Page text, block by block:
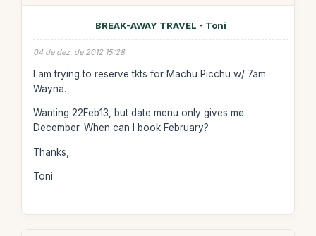
BREAK-AWAY TRAVEL - Toni
04 de dez. de 2012 15:28
I am trying to reserve tkts for Machu Picchu w/ 7am
Wayna.
Wanting 22Feb13, but date menu only gives me
December. When can I book February?
Thanks,
Toni